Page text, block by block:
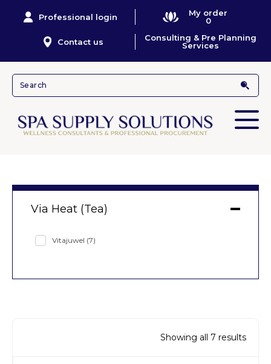
Professional login
My order
0
Contact us
Consulting & Pre Planning
Services
Showing all 7 results
Via Heat (Tea)
Vitajuwel (7)